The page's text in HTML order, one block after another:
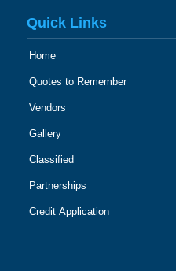
Quick Links
Home
Quotes to Remember
Vendors
Gallery
Classified
Partnerships
Credit Application